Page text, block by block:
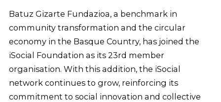
Batuz Gizarte Fundazioa, a benchmark in
community transformation and the circular
economy in the Basque Country, has joined the
iSocial Foundation as its 23rd member
organisation. With this addition, the iSocial
network continues to grow, reinforcing its
commitment to social innovation and collective